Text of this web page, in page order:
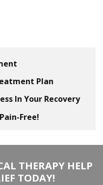
Plan
In Your Recovery
Free!
THERAPY HELP
TODAY!